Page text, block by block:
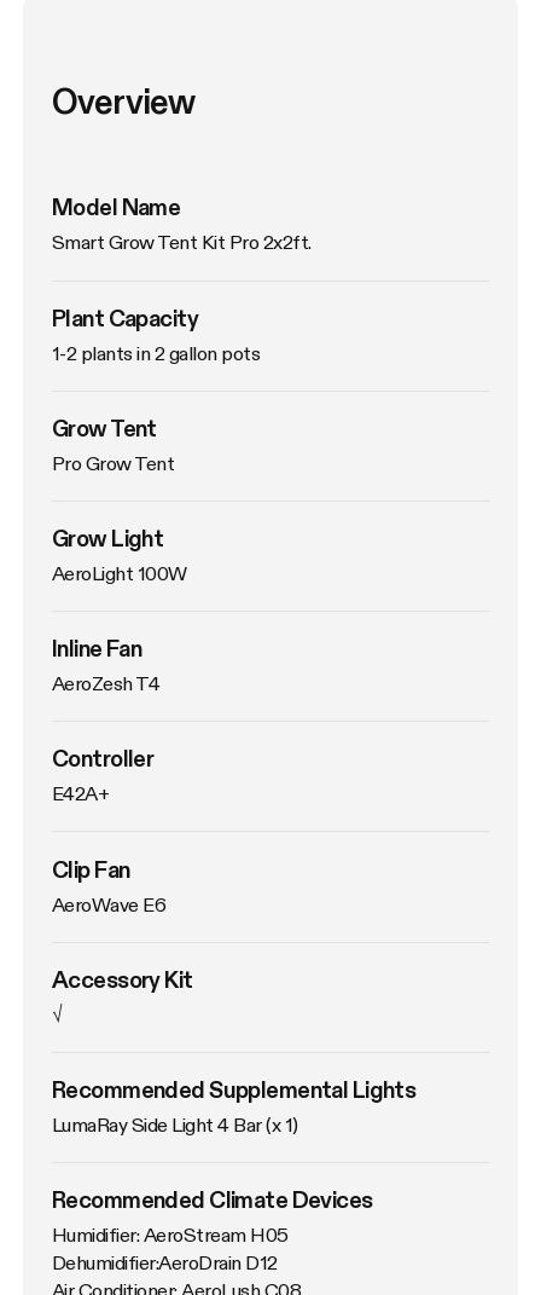
Overview
Model Name
Smart Grow Tent Kit Pro 2x2ft.
Plant Capacity
1-2 plants in 2 gallon pots
Grow Tent
Pro Grow Tent
Grow Light
AeroLight 100W
Inline Fan
AeroZesh T4
Controller
E42A+
Clip Fan
AeroWave E6
Accessory Kit
√
Recommended Supplemental Lights
LumaRay Side Light 4 Bar (x 1)
Recommended Climate Devices
Humidifier: AeroStream H05
Dehumidifier:AeroDrain D12